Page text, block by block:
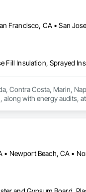
Contra Costa, Marin,
with energy audits,